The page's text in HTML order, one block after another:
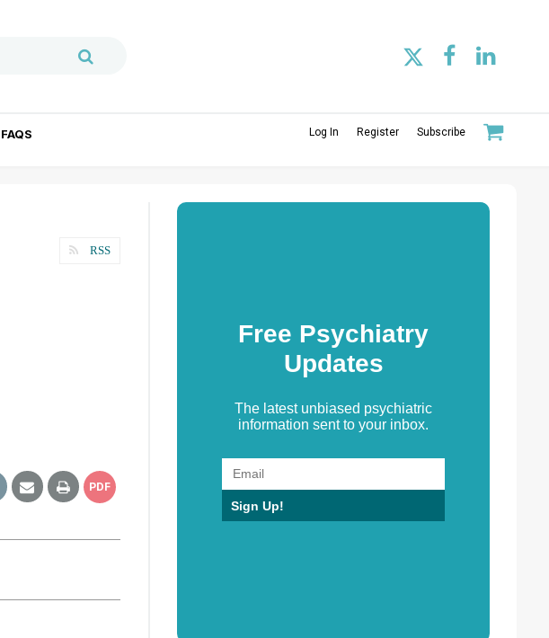
FAQS Log In Register Subscribe
RSS
PDF
Free Psychiatry
Updates
The latest unbiased psychiatric
information sent to your inbox.
Sign Up!